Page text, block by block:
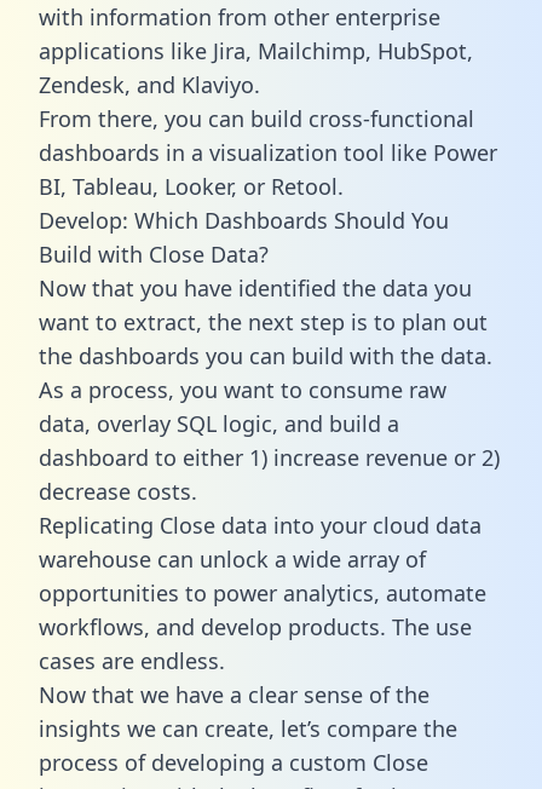
with information from other enterprise
applications like Jira, Mailchimp, HubSpot,
Zendesk, and Klaviyo.
From there, you can build cross-functional
dashboards in a visualization tool like Power
BI, Tableau, Looker, or Retool.
Develop: Which Dashboards Should You
Build with Close Data?
Now that you have identified the data you
want to extract, the next step is to plan out
the dashboards you can build with the data.
As a process, you want to consume raw
data, overlay SQL logic, and build a
dashboard to either 1) increase revenue or 2)
decrease costs.
Replicating Close data into your cloud data
warehouse can unlock a wide array of
opportunities to power analytics, automate
workflows, and develop products. The use
cases are endless.
Now that we have a clear sense of the
insights we can create, let’s compare the
process of developing a custom Close